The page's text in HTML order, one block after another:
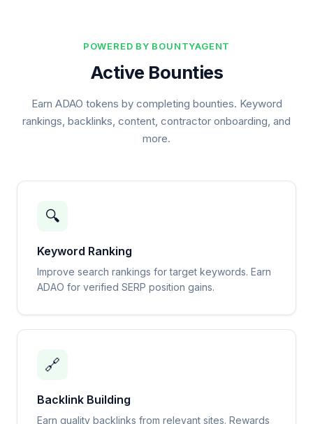
POWERED BY BOUNTYAGENT
Active Bounties
Earn ADAO tokens by completing bounties. Keyword
rankings, backlinks, content, contractor onboarding, and
more.
🔍
Keyword Ranking
Improve search rankings for target keywords. Earn
ADAO for verified SERP position gains.
🔗
Backlink Building
Earn quality backlinks from relevant sites. Rewards